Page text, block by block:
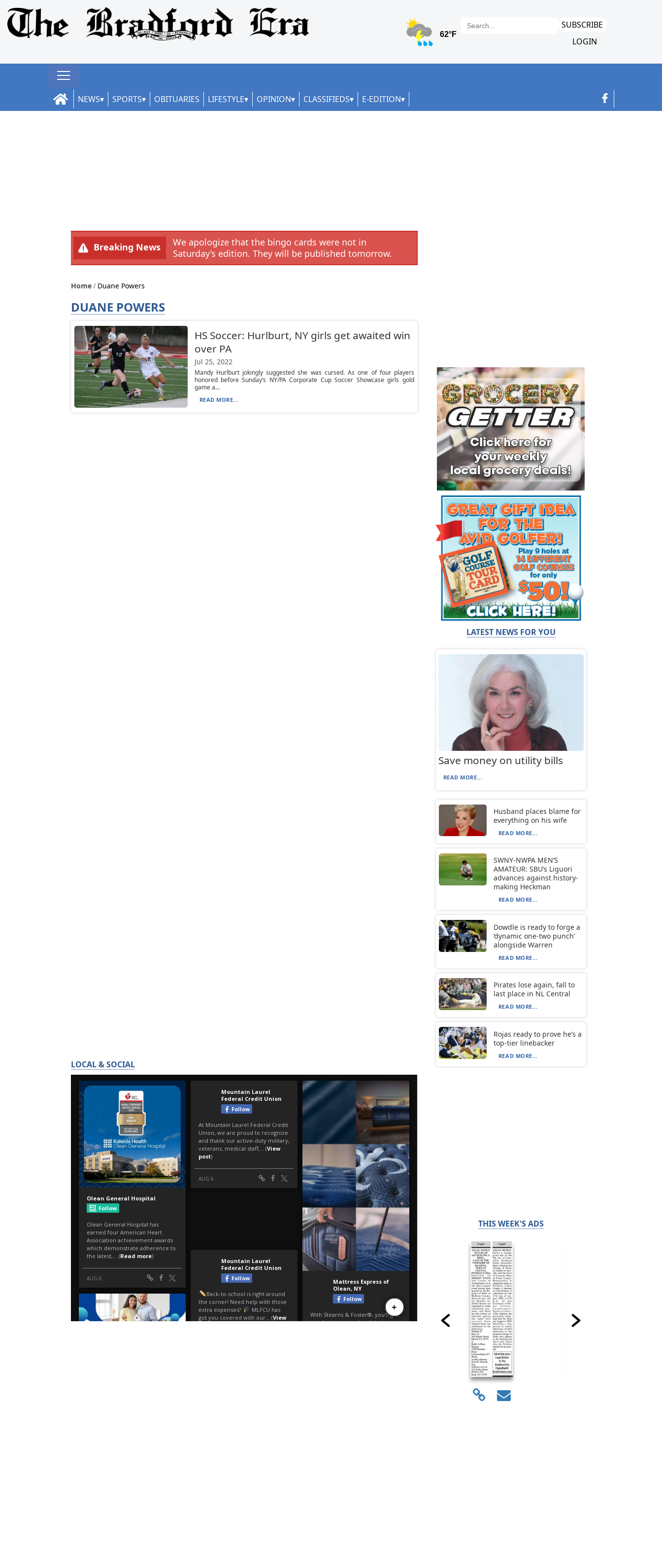
SUBSCRIBE
LOGIN
NEWS SPORTS OBITUARIES LIFESTYLE OPINION CLASSIFIEDS E-EDITION
Breaking News
We apologize that the bingo cards were not in
Saturday’s edition. They will be published tomorrow.
Home Duane Powers
DUANE POWERS
HS Soccer: Hurlburt, NY girls get awaited win
over PA
Jul 25, 2022
Mandy Hurlburt jokingly suggested she was cursed. As one of four players
honored before Sunday’s NY/PA Corporate Cup Soccer Showcase girls gold
game a...
READ MORE...
LOCAL & SOCIAL
LATEST NEWS FOR YOU
Save money on utility bills
READ MORE...
Husband places blame for
everything on his wife
READ MORE...
SWNY-NWPA MEN’S
AMATEUR: SBU’s Liguori
advances against history-
making Heckman
READ MORE...
Dowdle is ready to forge a
‘dynamic one-two punch’
alongside Warren
READ MORE...
Pirates lose again, fall to
last place in NL Central
READ MORE...
Rojas ready to prove he’s a
top-tier linebacker
READ MORE...
THIS WEEK'S ADS